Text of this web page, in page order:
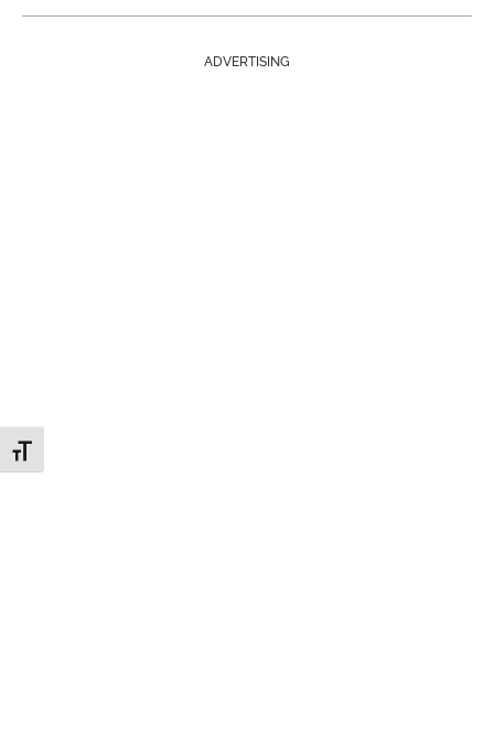
Toggle Font size
ADVERTISING